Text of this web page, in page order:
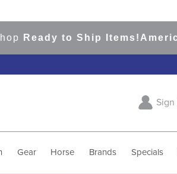
to Ship Items!America's Top
Sign
Gear Horse Brands Specials